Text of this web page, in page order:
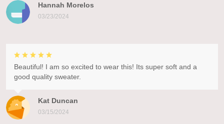
Hannah Morelos
03/23/2024
Kat Duncan
03/15/2024
Beautiful! I am so excited to wear this! Its super soft and a
good quality sweater.